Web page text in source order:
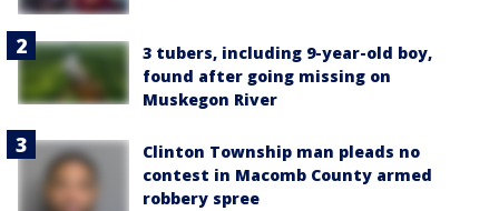
3 tubers, including 9-year-old boy,
found after going missing on
Muskegon River
Clinton Township man pleads no
contest in Macomb County armed
robbery spree